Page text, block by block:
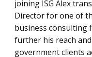
joining ISG Alex
Director for one of
business consulting
further his reach
government clients